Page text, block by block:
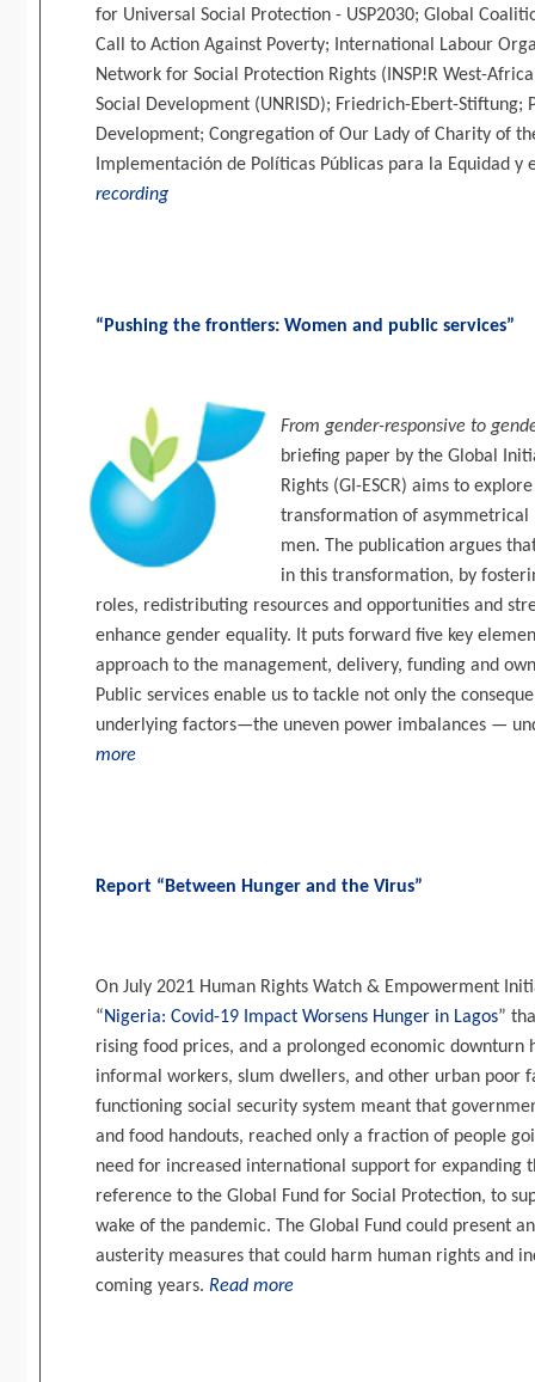
for Universal Social Protection - USP2030; Global
Call to Action Against Poverty; International Labour
Network for Social Protection Rights (INSP!R West-
Social Development (UNRISD); Friedrich-Ebert-Stiftung;
Development; Congregation of Our Lady of Charity of
Implementación de Políticas Públicas para la Equidad y
recording
“Pushing the frontiers: Women and public services”
From gender-responsive to
briefing paper by the Global
Rights (GI-ESCR) aims to
transformation of
men. The publication argues
in this transformation, by
roles, redistributing resources and opportunities and
enhance gender equality. It puts forward five key
approach to the management, delivery, funding and
Public services enable us to tackle not only the
underlying factors—the uneven power imbalances —
more
Report “Between Hunger and the Virus”
On July 2021 Human Rights Watch & Empowerment
“Nigeria: Covid-19 Impact Worsens Hunger in Lagos”
rising food prices, and a prolonged economic downturn
informal workers, slum dwellers, and other urban poor
functioning social security system meant that
and food handouts, reached only a fraction of people
need for increased international support for expanding
reference to the Global Fund for Social Protection, to
wake of the pandemic. The Global Fund could present
austerity measures that could harm human rights and
coming years.Read more